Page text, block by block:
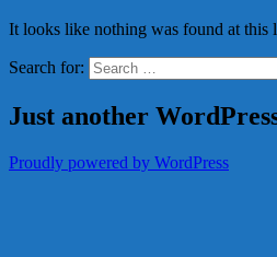
It looks like nothing was found at this
Search for:
Just another
Proudly powered by WordPress